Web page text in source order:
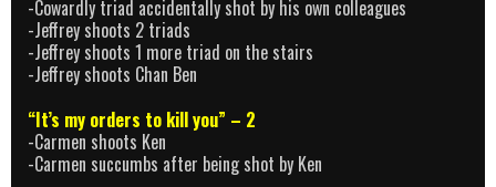
-Cowardly triad accidentally shot by his own colleagues
-Jeffrey shoots 2 triads
-Jeffrey shoots 1 more triad on the stairs
-Jeffrey shoots Chan Ben
“It’s my orders to kill you” – 2
-Carmen shoots Ken
-Carmen succumbs after being shot by Ken